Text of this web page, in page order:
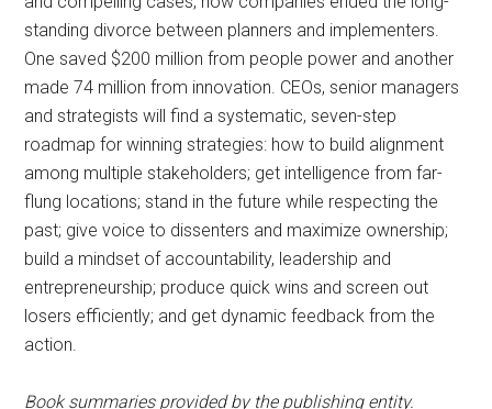
standing divorce between planners and implementers.
One saved $200 million from people power and another
made 74 million from innovation. CEOs, senior managers
and strategists will find a systematic, seven-step
roadmap for winning strategies: how to build alignment
among multiple stakeholders; get intelligence from far-
flung locations; stand in the future while respecting the
past; give voice to dissenters and maximize ownership;
build a mindset of accountability, leadership and
entrepreneurship; produce quick wins and screen out
losers efficiently; and get dynamic feedback from the
action.
Book summaries provided by the publishing entity.